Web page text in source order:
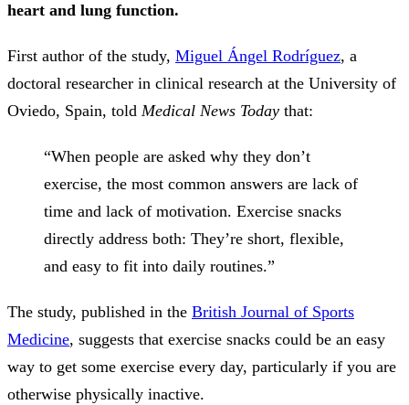
heart and lung function.
First author of the study, Miguel Ángel Rodríguez, a
doctoral researcher in clinical research at the University of
Oviedo, Spain, told Medical News Today that:
“When people are asked why they don’t
exercise, the most common answers are lack of
time and lack of motivation. Exercise snacks
directly address both: They’re short, flexible,
and easy to fit into daily routines.”
The study, published in the British Journal of Sports
Medicine, suggests that exercise snacks could be an easy
way to get some exercise every day, particularly if you are
otherwise physically inactive.